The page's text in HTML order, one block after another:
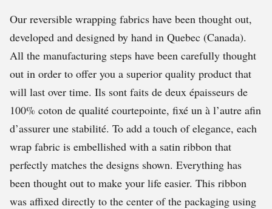
Our reversible wrapping fabrics have been thought out,
developed and designed by hand in Quebec (Canada).
All the manufacturing steps have been carefully thought
out in order to offer you a superior quality product that
will last over time. Ils sont faits de deux épaisseurs de
100% coton de qualité courtepointe, fixé un à l’autre afin
d’assurer une stabilité. To add a touch of elegance, each
wrap fabric is embellished with a satin ribbon that
perfectly matches the designs shown. Everything has
been thought out to make your life easier. This ribbon
was affixed directly to the center of the packaging using